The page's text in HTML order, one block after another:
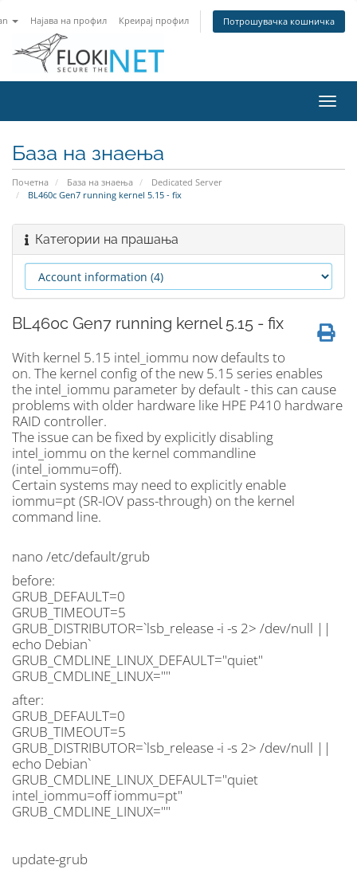
Најава на профил Креирај профил Потрошувачка кошничка
ја
База на знаења
Почетна База на знаења
Dedicated Server
BL460c Gen7 running kernel 5.15 - fix
Категории на прашања
BL460c Gen7 running kernel 5.15 - fix
With kernel 5.15 intel_iommu now defaults to
on. The kernel config of the new 5.15 series enables
the intel_iommu parameter by default - this can cause
problems with older hardware like HPE P410 hardware
RAID controller.
The issue can be fixed by explicitly disabling
intel_iommu on the kernel commandline
(intel_iommu=off).
Certain systems may need to explicitly enable
iommu=pt (SR-IOV pass-through) on the kernel
command line.
nano /etc/default/grub
before:
GRUB_DEFAULT=0
GRUB_TIMEOUT=5
GRUB_DISTRIBUTOR=`lsb_release -i -s 2> /dev/null ||
echo Debian`
GRUB_CMDLINE_LINUX_DEFAULT="quiet"
GRUB_CMDLINE_LINUX=""
after:
GRUB_DEFAULT=0
GRUB_TIMEOUT=5
GRUB_DISTRIBUTOR=`lsb_release -i -s 2> /dev/null ||
echo Debian`
GRUB_CMDLINE_LINUX_DEFAULT="quiet
intel_iommu=off iommu=pt"
GRUB_CMDLINE_LINUX=""
update-grub